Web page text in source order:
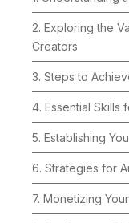
2. Exploring the
Creators
3. Steps to
4. Essential Skills
5. Establishing
6. Strategies for
7. Monetizing